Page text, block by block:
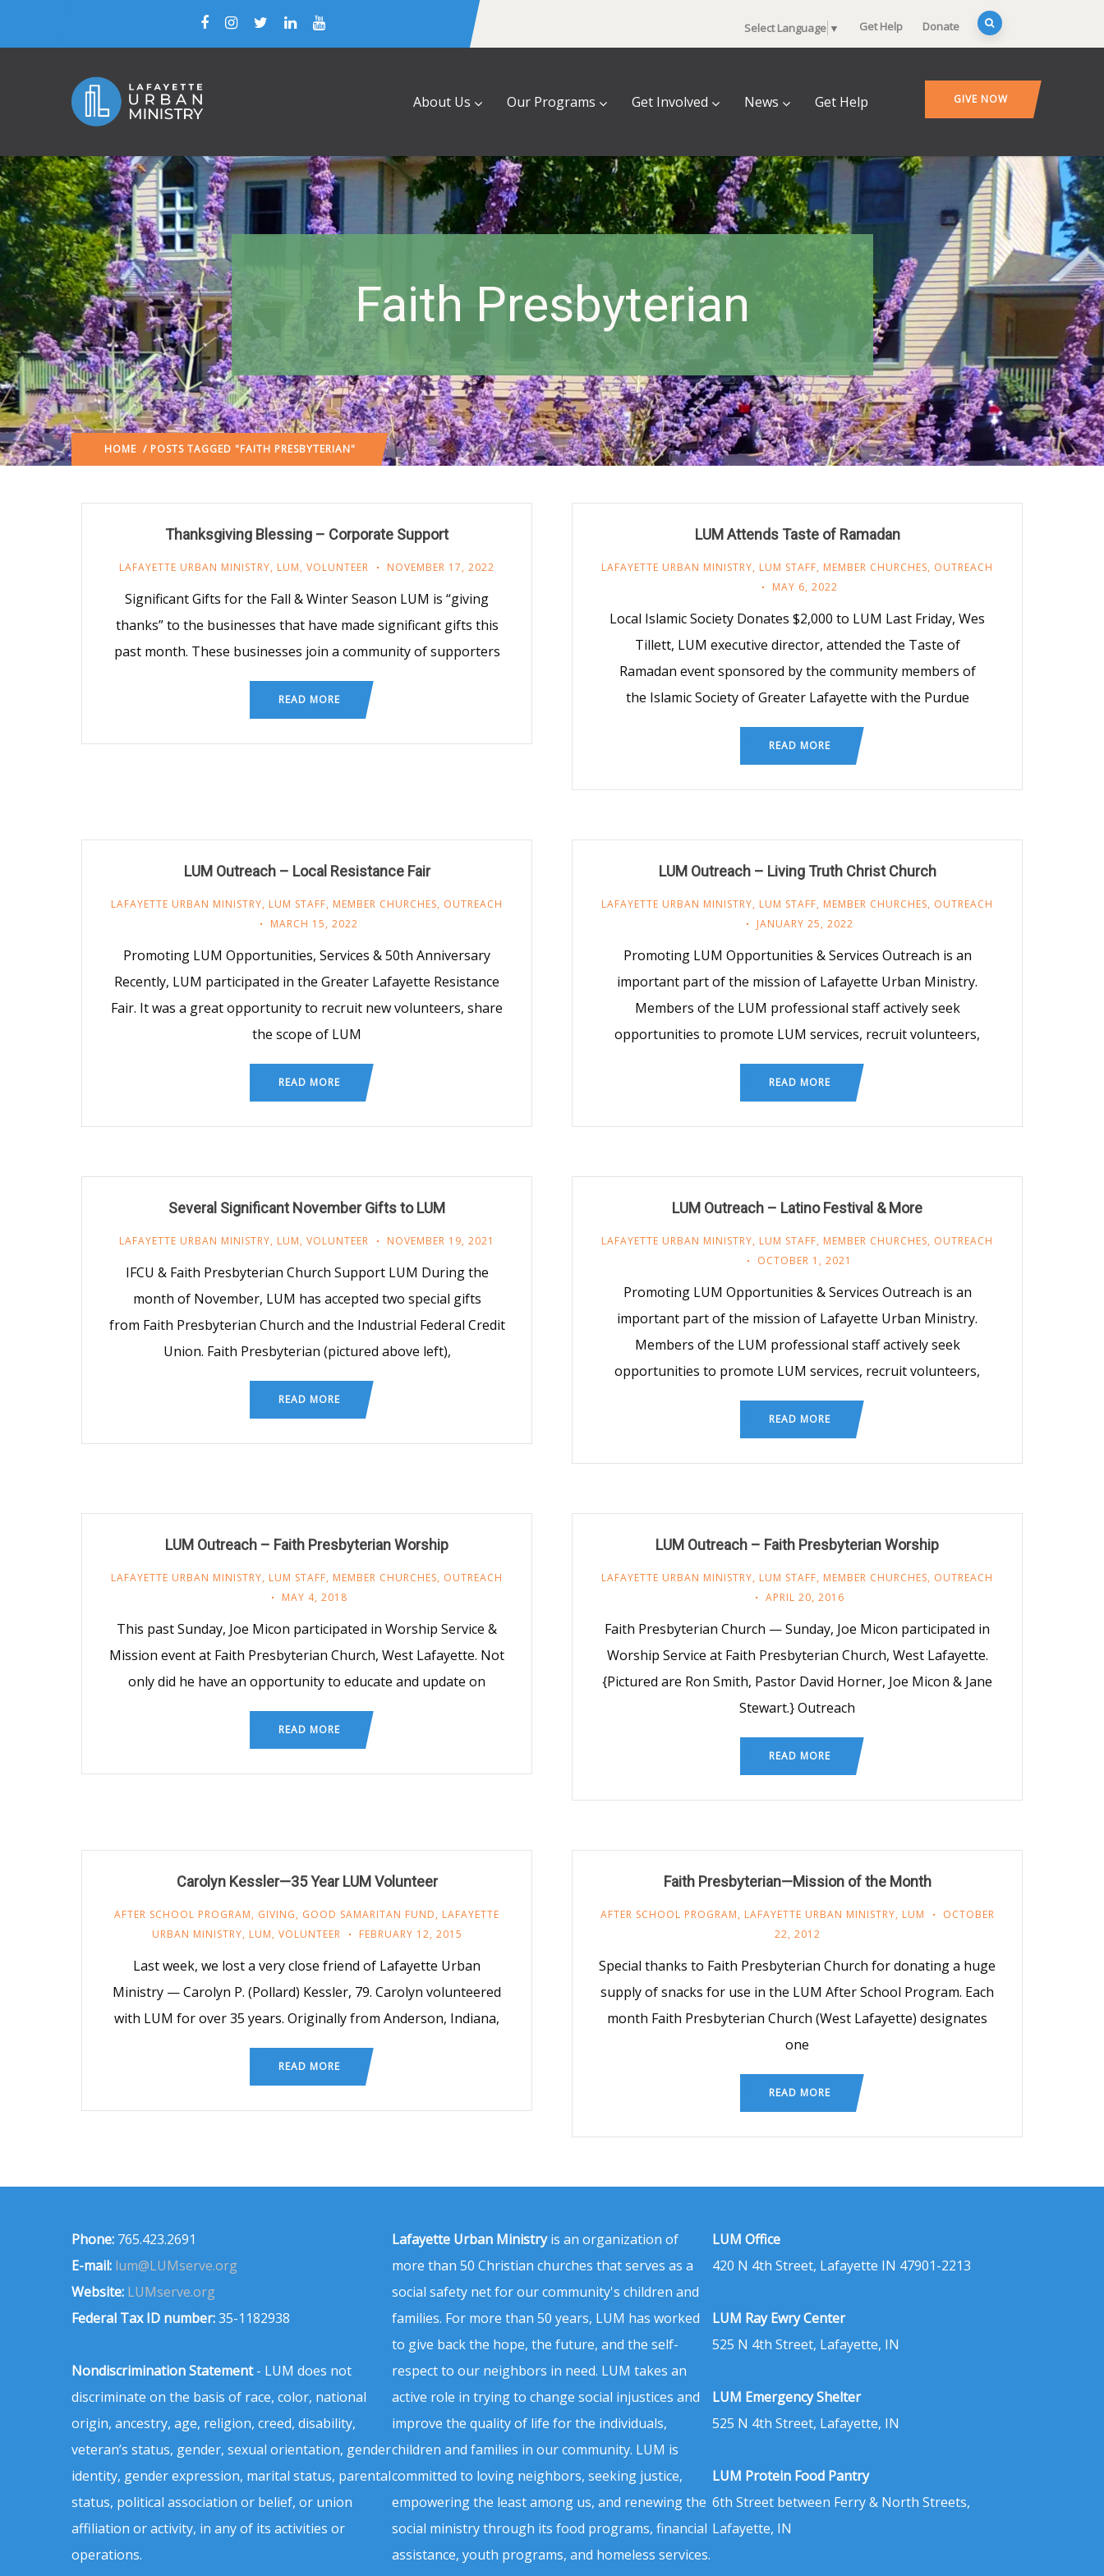
Select Language ▼ Get Help Donate
About Us Our Programs Get Involved News Get Help GIVE NOW
Faith Presbyterian
HOME / POSTS TAGGED "FAITH PRESBYTERIAN"
Thanksgiving Blessing – Corporate Support
LAFAYETTE URBAN MINISTRY, LUM, VOLUNTEER NOVEMBER 17, 2022
Significant Gifts for the Fall & Winter Season LUM is “giving
thanks” to the businesses that have made significant gifts this
past month. These businesses join a community of supporters
READ MORE
LUM Attends Taste of Ramadan
LAFAYETTE URBAN MINISTRY, LUM STAFF, MEMBER CHURCHES, OUTREACH
MAY 6, 2022
Local Islamic Society Donates $2,000 to LUM Last Friday, Wes
Tillett, LUM executive director, attended the Taste of
Ramadan event sponsored by the community members of
the Islamic Society of Greater Lafayette with the Purdue
READ MORE
LUM Outreach – Local Resistance Fair
LAFAYETTE URBAN MINISTRY, LUM STAFF, MEMBER CHURCHES, OUTREACH
MARCH 15, 2022
Promoting LUM Opportunities, Services & 50th Anniversary
Recently, LUM participated in the Greater Lafayette Resistance
Fair. It was a great opportunity to recruit new volunteers, share
the scope of LUM
READ MORE
LUM Outreach – Living Truth Christ Church
LAFAYETTE URBAN MINISTRY, LUM STAFF, MEMBER CHURCHES, OUTREACH
JANUARY 25, 2022
Promoting LUM Opportunities & Services Outreach is an
important part of the mission of Lafayette Urban Ministry.
Members of the LUM professional staff actively seek
opportunities to promote LUM services, recruit volunteers,
READ MORE
Several Significant November Gifts to LUM
LAFAYETTE URBAN MINISTRY, LUM, VOLUNTEER NOVEMBER 19, 2021
IFCU & Faith Presbyterian Church Support LUM During the
month of November, LUM has accepted two special gifts
from Faith Presbyterian Church and the Industrial Federal Credit
Union. Faith Presbyterian (pictured above left),
READ MORE
LUM Outreach – Latino Festival & More
LAFAYETTE URBAN MINISTRY, LUM STAFF, MEMBER CHURCHES, OUTREACH
OCTOBER 1, 2021
Promoting LUM Opportunities & Services Outreach is an
important part of the mission of Lafayette Urban Ministry.
Members of the LUM professional staff actively seek
opportunities to promote LUM services, recruit volunteers,
READ MORE
LUM Outreach – Faith Presbyterian Worship
LAFAYETTE URBAN MINISTRY, LUM STAFF, MEMBER CHURCHES, OUTREACH
MAY 4, 2018
This past Sunday, Joe Micon participated in Worship Service &
Mission event at Faith Presbyterian Church, West Lafayette. Not
only did he have an opportunity to educate and update on
READ MORE
LUM Outreach – Faith Presbyterian Worship
LAFAYETTE URBAN MINISTRY, LUM STAFF, MEMBER CHURCHES, OUTREACH
APRIL 20, 2016
Faith Presbyterian Church — Sunday, Joe Micon participated in
Worship Service at Faith Presbyterian Church, West Lafayette.
{Pictured are Ron Smith, Pastor David Horner, Joe Micon & Jane
Stewart.} Outreach
READ MORE
Carolyn Kessler—35 Year LUM Volunteer
AFTER SCHOOL PROGRAM, GIVING, GOOD SAMARITAN FUND, LAFAYETTE
URBAN MINISTRY, LUM, VOLUNTEER FEBRUARY 12, 2015
Last week, we lost a very close friend of Lafayette Urban
Ministry — Carolyn P. (Pollard) Kessler, 79. Carolyn volunteered
with LUM for over 35 years. Originally from Anderson, Indiana,
READ MORE
Faith Presbyterian—Mission of the Month
AFTER SCHOOL PROGRAM, LAFAYETTE URBAN MINISTRY, LUM
OCTOBER
22, 2012
Special thanks to Faith Presbyterian Church for donating a huge
supply of snacks for use in the LUM After School Program. Each
month Faith Presbyterian Church (West Lafayette) designates
one
READ MORE
Phone: 765.423.2691
E-mail: lum@LUMserve.org
Website: LUMserve.org
Federal Tax ID number:35-1182938
Nondiscrimination Statement- LUM does not
discriminate on the basis of race, color, national
origin, ancestry, age, religion, creed, disability,
veteran’s status, gender, sexual orientation, gender
identity, gender expression, marital status, parental
status, political association or belief, or union
affiliation or activity, in any of its activities or
operations.
Lafayette Urban Ministryis an organization of
more than 50 Christian churches that serves as a
social safety net for our community's children and
families. For more than 50 years, LUM has worked
to give back the hope, the future, and the self-
respect to our neighbors in need. LUM takes an
active role in trying to change social injustices and
improve the quality of life for the individuals,
children and families in our community. LUM is
committed to loving neighbors, seeking justice,
empowering the least among us, and renewing the
social ministry through its food programs, financial
assistance, youth programs, and homeless services.
LUM Office
420 N 4th Street, Lafayette IN 47901-2213
LUM Ray Ewry Center
525 N 4th Street, Lafayette, IN
LUM Emergency Shelter
525 N 4th Street, Lafayette, IN
LUM Protein Food Pantry
6th Street between Ferry & North Streets,
Lafayette, IN